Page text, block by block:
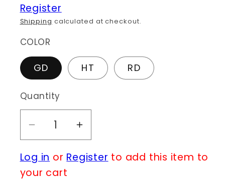
Register
Shipping calculated at checkout.
COLOR
GD HT RD
Quantity
Decrease
quantity
for
E0418
Increase
quantity
for
Log in or Register to add this item to
your cart